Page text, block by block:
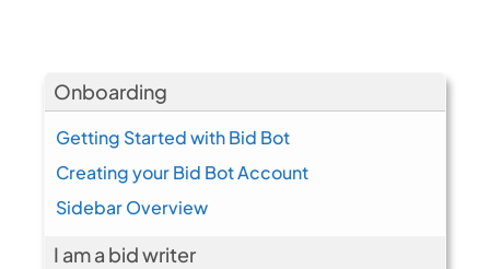
Onboarding
Getting Started with Bid Bot
Creating your Bid Bot Account
Sidebar Overview
I am a bid writer